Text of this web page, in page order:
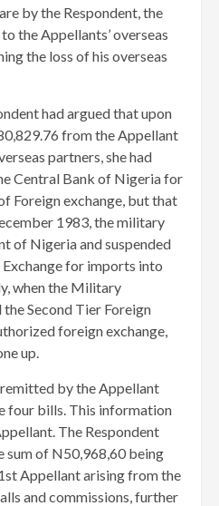
by the Respondent, the
the Appellants’ overseas
the loss of his overseas
had argued that upon
from the Appellant
partners, she had
Central Bank of Nigeria for
Foreign exchange, but that
1983, the military
of Nigeria and suspended
for imports into
when the Military
Second Tier Foreign
foreign exchange,
up.
by the Appellant
four bills. This information
The Respondent
sum of N50,968,60 being
Appellant arising from the
and commissions, further